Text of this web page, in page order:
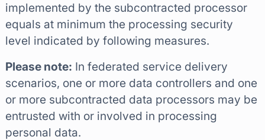
implemented by the subcontracted processor
equals at minimum the processing security
level indicated by following measures.
Please note: In federated service delivery
scenarios, one or more data controllers and one
or more subcontracted data processors may be
entrusted with or involved in processing
personal data.